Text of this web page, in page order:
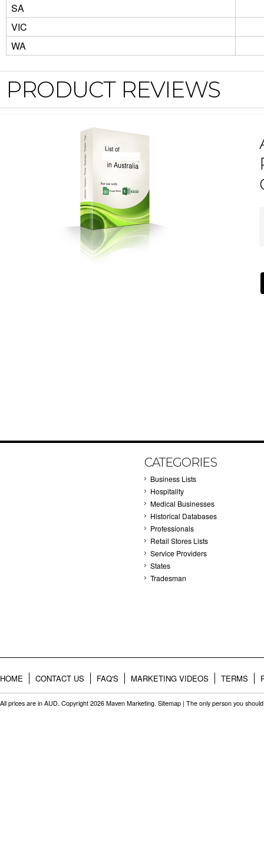
SA
VIC
WA
PRODUCT REVIEWS
CATEGORIES
Business Lists
Hospitality
Medical Businesses
Historical Databases
Professionals
Retail Stores Lists
Service Providers
States
Tradesman
HOME CONTACT US FAQ'S MARKETING VIDEOS TERMS
All prices are in AUD. Copyright 2026 Maven Marketing. Sitemap | The only person you